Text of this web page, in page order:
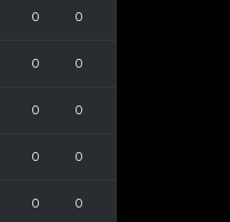
0 0
0 0
0 0
0 0
0 0